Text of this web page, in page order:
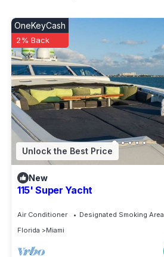
Unlock the Best Price
OneKeyCash
2% Back
New
115' Super Yacht
Air Conditioner Designated Smoking Area
Florida
Miami